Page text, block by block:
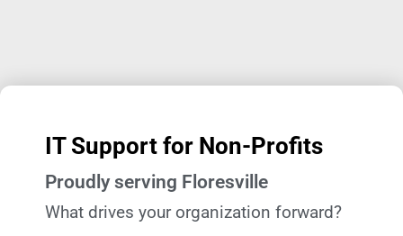
IT Support for Non-Profits
Proudly serving Floresville
What drives your organization forward?